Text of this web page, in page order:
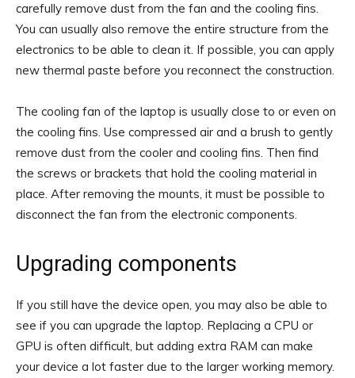
carefully remove dust from the fan and the cooling fins.
You can usually also remove the entire structure from the
electronics to be able to clean it. If possible, you can apply
new thermal paste before you reconnect the construction.
The cooling fan of the laptop is usually close to or even on
the cooling fins. Use compressed air and a brush to gently
remove dust from the cooler and cooling fins. Then find
the screws or brackets that hold the cooling material in
place. After removing the mounts, it must be possible to
disconnect the fan from the electronic components.
Upgrading components
If you still have the device open, you may also be able to
see if you can upgrade the laptop. Replacing a CPU or
GPU is often difficult, but adding extra RAM can make
your device a lot faster due to the larger working memory.